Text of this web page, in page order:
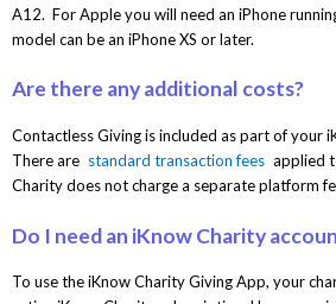
A12. For Apple you will need an iPhone
model can be an iPhone XS or later.
Are there any additional costs?
Contactless Giving is included as part of your
There are standard transaction fees applied
Charity does not charge a separate platform
Do I need an iKnow Charity
To use the iKnow Charity Giving App, your